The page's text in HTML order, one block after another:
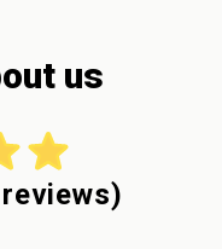
us
reviews)